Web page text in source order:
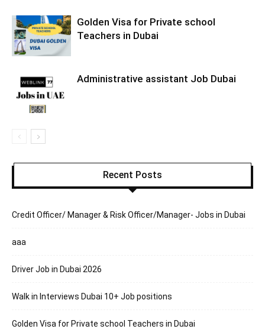
Golden Visa for Private school
Teachers in Dubai
Administrative assistant Job Dubai
Recent Posts
Credit Officer/ Manager & Risk Officer/Manager- Jobs in Dubai
aaa
Driver Job in Dubai 2026
Walk in Interviews Dubai 10+ Job positions
Golden Visa for Private school Teachers in Dubai